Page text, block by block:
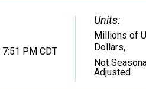
7:51 PM CDT
Units:
Millions of
Dollars,
Not
Adjusted